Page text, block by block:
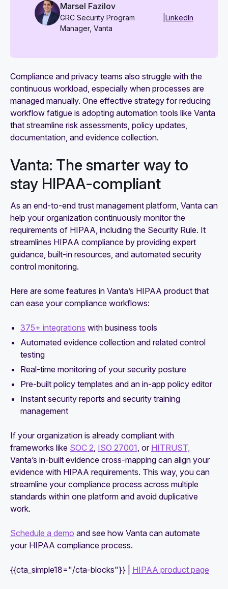
Marsel Fazilov
GRC Security Program
Manager, Vanta
LinkedIn
Compliance and privacy teams also struggle with the
continuous workload, especially when processes are
managed manually. One effective strategy for reducing
workflow fatigue is adopting automation tools like Vanta
that streamline risk assessments, policy updates,
documentation, and evidence collection.
Vanta: The smarter way to
stay HIPAA-compliant
As an end-to-end trust management platform, Vanta can
help your organization continuously monitor the
requirements of HIPAA, including the Security Rule. It
streamlines HIPAA compliance by providing expert
guidance, built-in resources, and automated security
control monitoring.
Here are some features in Vanta’s HIPAA product that
can ease your compliance workflows:
375+ integrations with business tools
Automated evidence collection and related control
testing
Real-time monitoring of your security posture
Pre-built policy templates and an in-app policy editor
Instant security reports and security training
management
If your organization is already compliant with
frameworks like SOC 2 ISO 27001 , or HITRUST,
Vanta’s in-built evidence cross-mapping can align your
evidence with HIPAA requirements. This way, you can
streamline your compliance process across multiple
standards within one platform and avoid duplicative
work.
Schedule a demo and see how Vanta can automate
your HIPAA compliance process.
{{cta_simple18="/cta-blocks"}} | HIPAA product page